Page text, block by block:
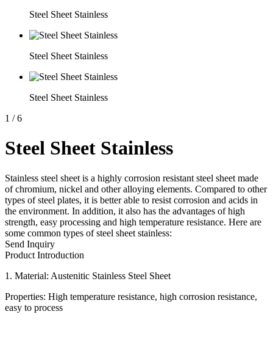
Steel Sheet Stainless
Steel Sheet Stainless
Steel Sheet Stainless
1 / 6
Steel Sheet Stainless
Stainless steel sheet is a highly corrosion resistant steel sheet made
of chromium, nickel and other alloying elements. Compared to other
types of steel plates, it is better able to resist corrosion and acids in
the environment. In addition, it also has the advantages of high
strength, easy processing and high temperature resistance. Here are
some common types of steel sheet stainless:
Send Inquiry
Product Introduction
1. Material: Austenitic Stainless Steel Sheet
Properties: High temperature resistance, high corrosion resistance,
easy to process